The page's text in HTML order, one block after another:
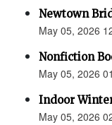
Newtown
May 05, 2026
Nonfiction
May 05, 2026
Indoor
May 05, 2026